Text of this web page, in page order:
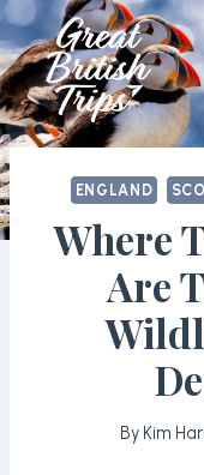
Skip
to
content
ENGLAND
Where
Are
By Kim